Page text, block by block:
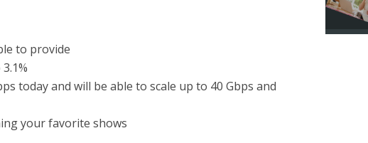
to provide
today and will be able to scale up to 40 Gbps and
your favorite shows